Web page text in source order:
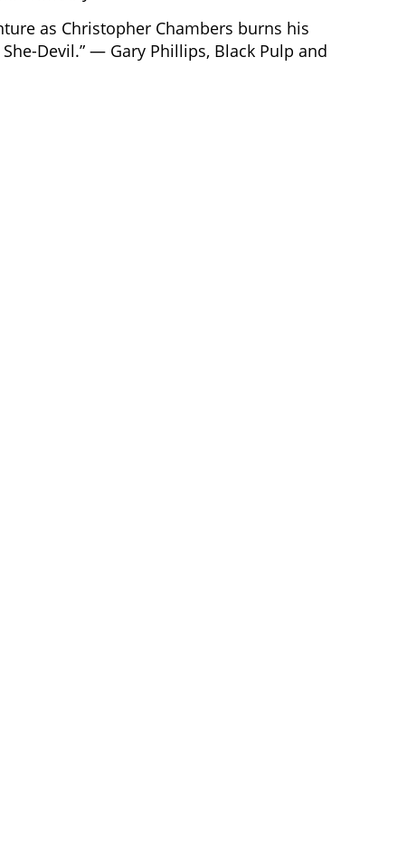
as Christopher Chambers burns his
Devil.” — Gary Phillips, Black Pulp and